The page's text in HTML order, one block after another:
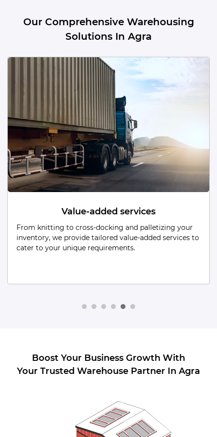
Our Comprehensive Warehousing
Solutions In Agra
Dead Storage
From low-turnover items to obsolete/unused stock,
our Dead Storage solutions are tailored to efficiently
manage and secure every aspect of your inventory.
Boost Your Business Growth With
Your Trusted Warehouse Partner In Agra